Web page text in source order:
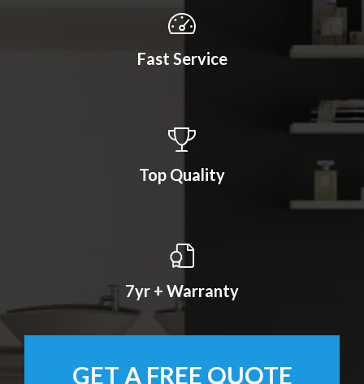
Fast Service
Top Quality
7yr + Warranty
GET A FREE QUOTE